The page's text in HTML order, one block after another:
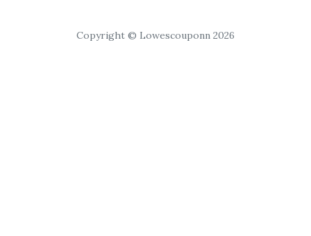
Copyright © Lowescouponn 2026